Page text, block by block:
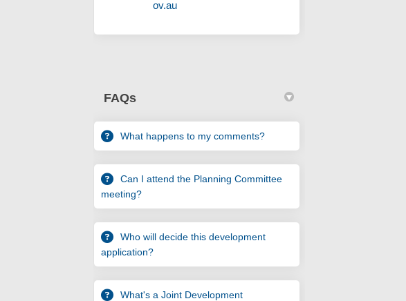
ov.au(External link)
FAQs
What happens to my comments?
Can I attend the Planning Committee
meeting?
Who will decide this development
application?
What's a Joint Development